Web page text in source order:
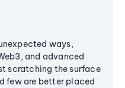
ways,
and advanced
scratching the surface
few are better placed